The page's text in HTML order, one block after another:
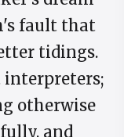
fault that
tidings.
interpreters;
otherwise
and